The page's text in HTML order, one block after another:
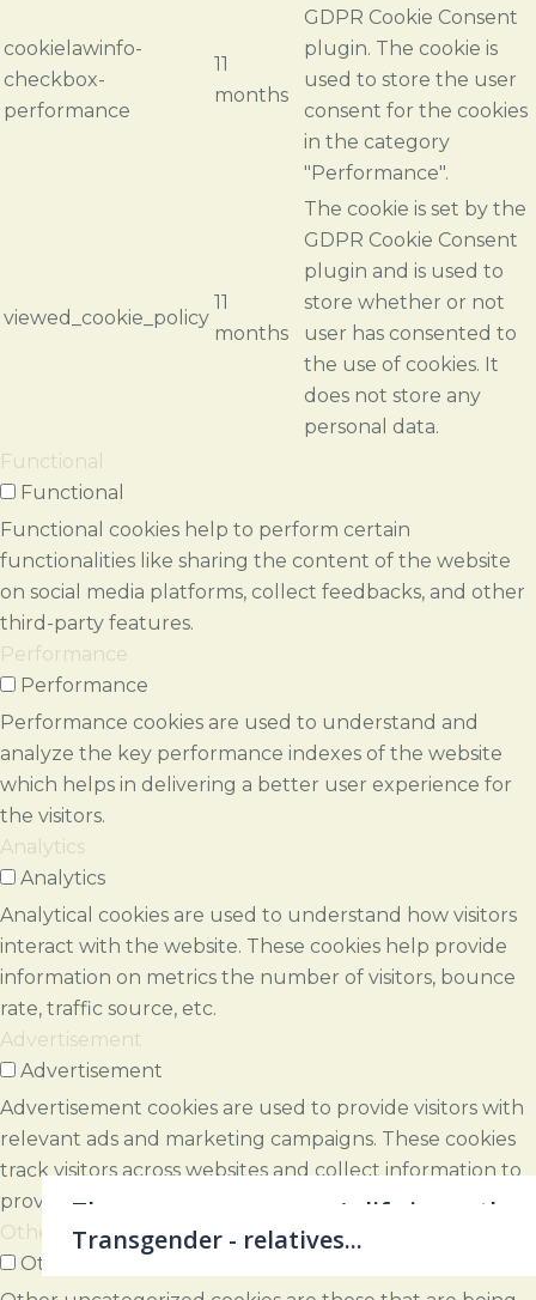
Growth - aware and choiceful…
Therapy - every person's life is worth a
novel..
Shame - a loss of contact...
Transitions - where next, how...
Change - where least expected...
Coaching - the unexaminded life...
Loss - the world breaks everyone..
Illness - but how to live...
Gestalt work - ingredients...
Grief - what makes night within...
Maturity - as time goes by...
Gestalt work - aim & elements...
Self - a sea of experiences...
Gestalt work - beginnings...
Practicalities
Transgender - relatives...
cookielawinfo-
checkbox-
performance
11
months
GDPR Cookie Consent
plugin. The cookie is
used to store the user
consent for the cookies
in the category
"Performance".
viewed_cookie_policy
11
months
The cookie is set by the
GDPR Cookie Consent
plugin and is used to
store whether or not
user has consented to
the use of cookies. It
does not store any
personal data.
Functional
Functional
Functional cookies help to perform certain
functionalities like sharing the content of the website
on social media platforms, collect feedbacks, and other
third-party features.
Performance
Performance
Performance cookies are used to understand and
analyze the key performance indexes of the website
which helps in delivering a better user experience for
the visitors.
Analytics
Analytics
Analytical cookies are used to understand how visitors
interact with the website. These cookies help provide
information on metrics the number of visitors, bounce
rate, traffic source, etc.
Advertisement
Advertisement
Advertisement cookies are used to provide visitors with
relevant ads and marketing campaigns. These cookies
track visitors across websites and collect information to
provide customized ads.
Others
Others